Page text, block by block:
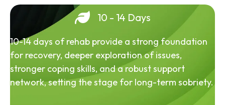
10 - 14 Days
10-14 days of rehab provide a strong foundation
for recovery, deeper exploration of issues,
stronger coping skills, and a robust support
network, setting the stage for long-term sobriety.